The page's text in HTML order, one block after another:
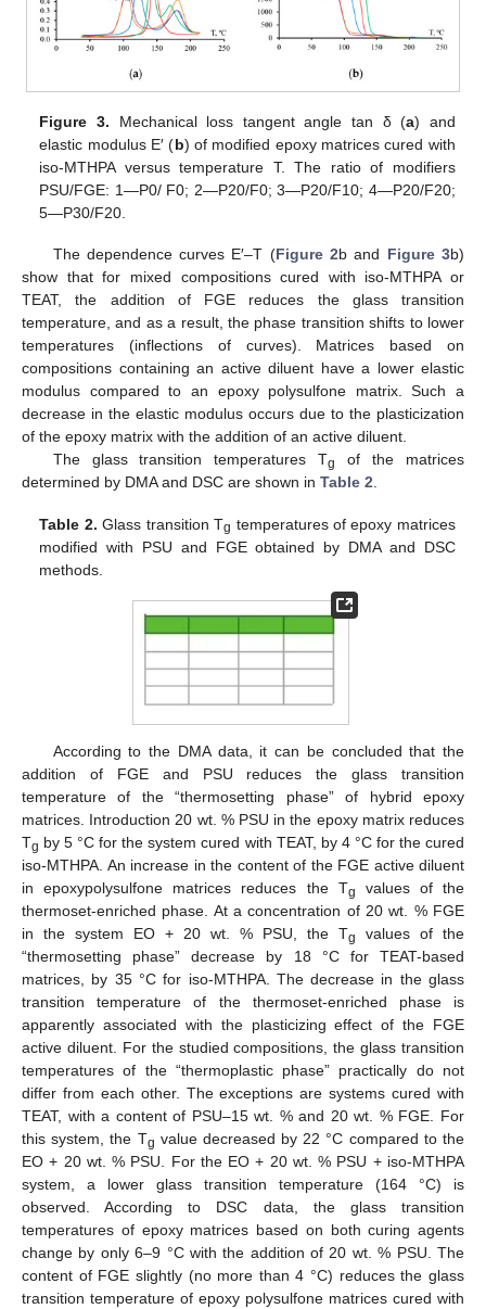
Figure 3. Mechanical loss tangent angle tan δ (a) and
elastic modulus E′ (b) of modified epoxy matrices cured with
iso-MTHPA versus temperature T. The ratio of modifiers
PSU/FGE: 1—P0/ F0; 2—P20/F0; 3—P20/F10; 4—P20/F20;
5—P30/F20.
The dependence curves E′–T (Figure 2b and Figure 3b)
show that for mixed compositions cured with iso-MTHPA or
TEAT, the addition of FGE reduces the glass transition
temperature, and as a result, the phase transition shifts to lower
temperatures (inflections of curves). Matrices based on
compositions containing an active diluent have a lower elastic
modulus compared to an epoxy polysulfone matrix. Such a
decrease in the elastic modulus occurs due to the plasticization
of the epoxy matrix with the addition of an active diluent.
The glass transition temperatures Tg
of the matrices
determined by DMA and DSC are shown in Table 2.
Table 2. Glass transition Tg temperatures of epoxy matrices
modified with PSU and FGE obtained by DMA and DSC
methods.
According to the DMA data, it can be concluded that the
addition of FGE and PSU reduces the glass transition
temperature of the “thermosetting phase” of hybrid epoxy
matrices. Introduction 20 wt. % PSU in the epoxy matrix reduces
Tg by 5 °C for the system cured with TEAT, by 4 °C for the cured
iso-MTHPA. An increase in the content of the FGE active diluent
in epoxypolysulfone matrices reduces the Tg
values of the
thermoset-enriched phase. At a concentration of 20 wt. % FGE
in the system EO + 20 wt. % PSU, the Tg
values of the
“thermosetting phase” decrease by 18 °C for TEAT-based
matrices, by 35 °C for iso-MTHPA. The decrease in the glass
transition temperature of the thermoset-enriched phase is
apparently associated with the plasticizing effect of the FGE
active diluent. For the studied compositions, the glass transition
temperatures of the “thermoplastic phase” practically do not
differ from each other. The exceptions are systems cured with
TEAT, with a content of PSU–15 wt. % and 20 wt. % FGE. For
this system, the Tg value decreased by 22 °C compared to the
EO + 20 wt. % PSU. For the EO + 20 wt. % PSU + iso-MTHPA
system, a lower glass transition temperature (164 °C) is
observed. According to DSC data, the glass transition
temperatures of epoxy matrices based on both curing agents
change by only 6–9 °C with the addition of 20 wt. % PSU. The
content of FGE slightly (no more than 4 °C) reduces the glass
transition temperature of epoxy polysulfone matrices cured with